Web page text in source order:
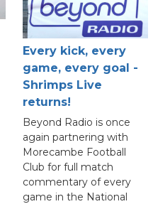
Every kick, every
game, every goal -
Shrimps Live
returns!
Beyond Radio is once
again partnering with
Morecambe Football
Club for full match
commentary of every
game in the National